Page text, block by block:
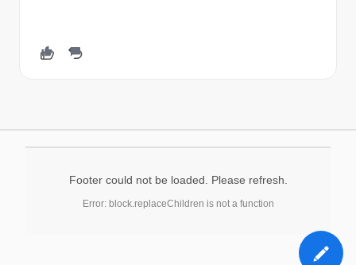
Footer could not be loaded. Please refresh.
Error: block.replaceChildren is not a function